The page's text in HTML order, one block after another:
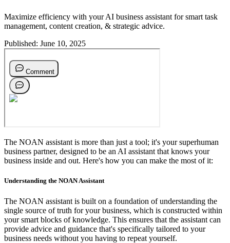
Maximize efficiency with your AI business assistant for smart task
management, content creation, & strategic advice.
Published: June 10, 2025
The NOAN assistant is more than just a tool; it's your superhuman
business partner, designed to be an AI assistant that knows your
business inside and out. Here's how you can make the most of it:
Understanding the NOAN Assistant
The NOAN assistant is built on a foundation of understanding the
single source of truth for your business, which is constructed within
your smart blocks of knowledge. This ensures that the assistant can
provide advice and guidance that's specifically tailored to your
business needs without you having to repeat yourself.